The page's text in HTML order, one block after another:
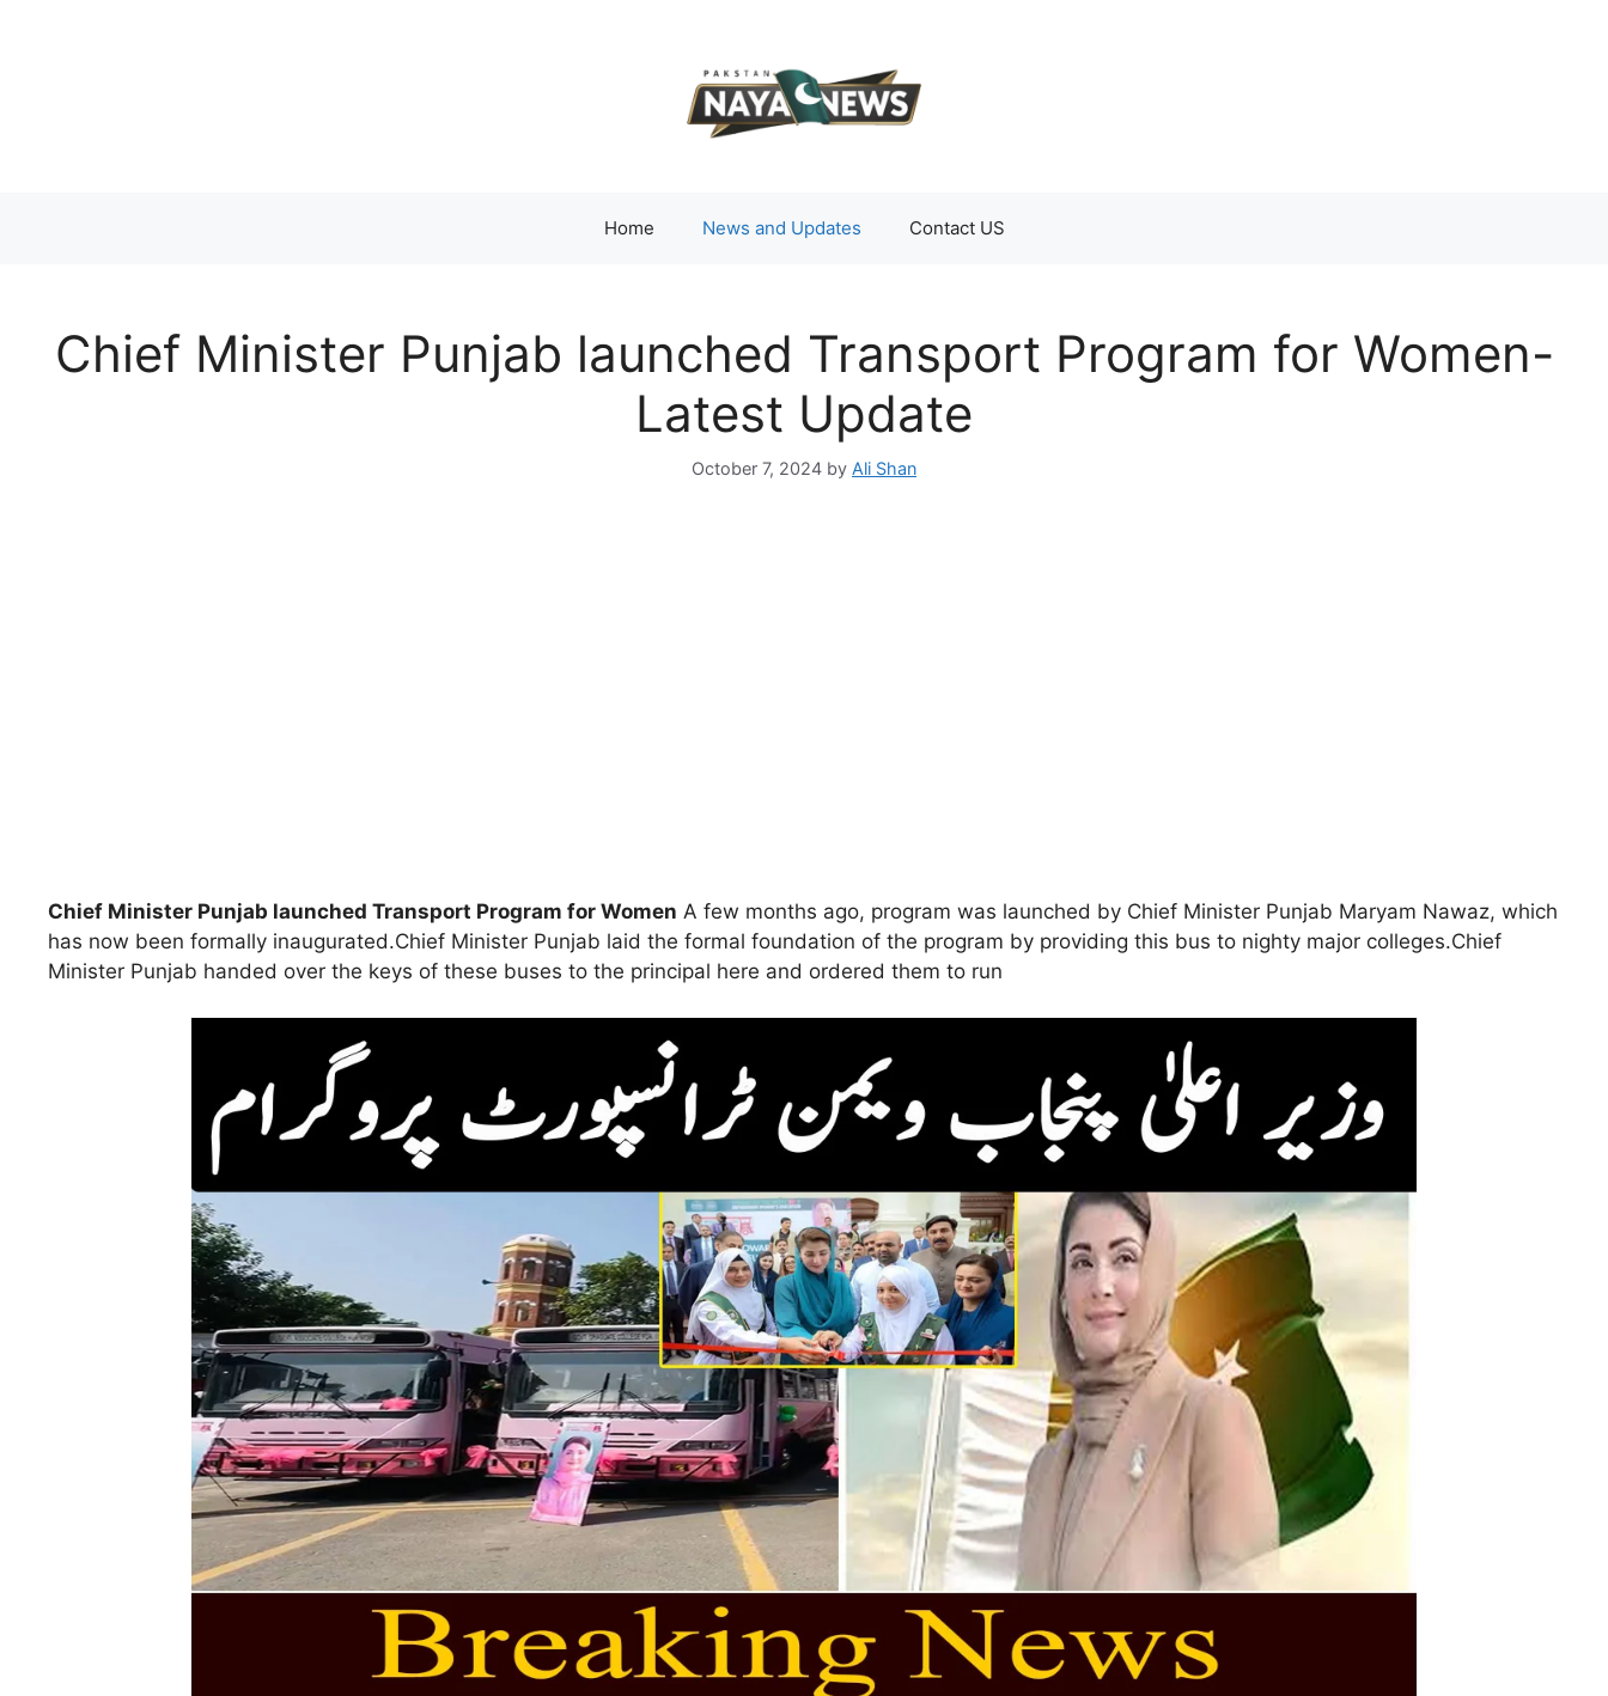
Home News and Updates Contact US
Chief Minister Punjab launched Transport Program for Women-
Latest Update
October 7, 2024 by Ali Shan
Chief Minister Punjab launched Transport Program for Women A few months ago, program was launched by Chief Minister Punjab Maryam Nawaz, which
has now been formally inaugurated.Chief Minister Punjab laid the formal foundation of the program by providing this bus to nighty major colleges.Chief
Minister Punjab handed over the keys of these buses to the principal here and ordered them to run